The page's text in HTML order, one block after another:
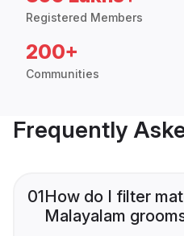
Registered Members
200+
Communities
Frequently
01How do I filter
Malayalam